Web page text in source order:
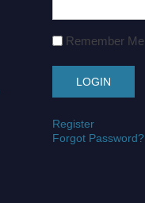
Remember Me
Register
Forgot Password?